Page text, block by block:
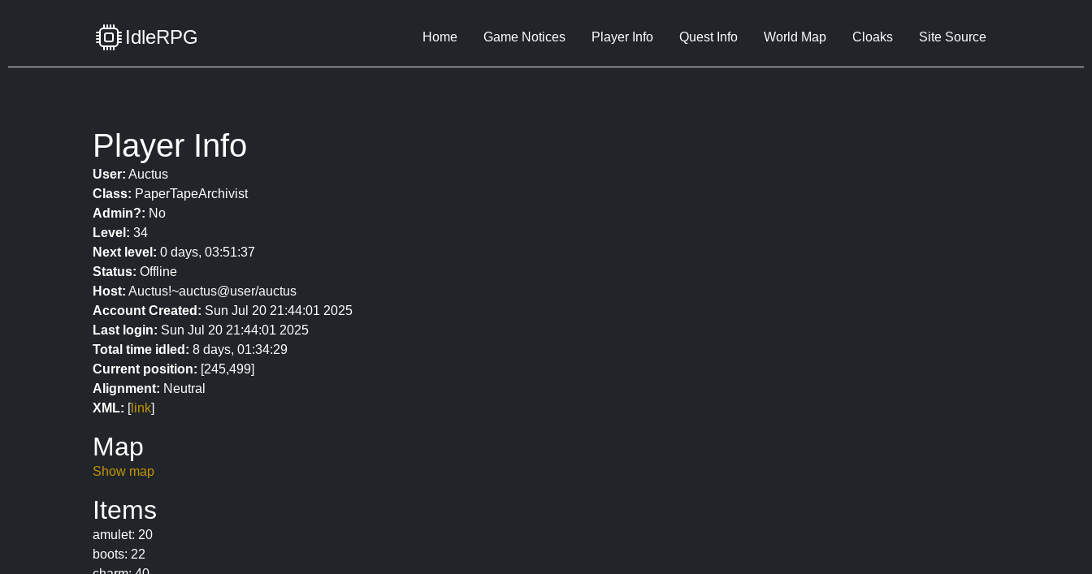
IdleRPG Home Game Notices Player Info Quest Info World Map Cloaks Site Source
Player Info
User: Auctus
Class: PaperTapeArchivist
Admin?: No
Level: 34
Next level: 0 days, 03:51:37
Status: Offline
Host: Auctus!~auctus@user/auctus
Account Created: Sun Jul 20 21:44:01 2025
Last login: Sun Jul 20 21:44:01 2025
Total time idled: 8 days, 01:34:29
Current position: [245,499]
Alignment: Neutral
XML: [link]
Map
Show map
Items
amulet: 20
boots: 22